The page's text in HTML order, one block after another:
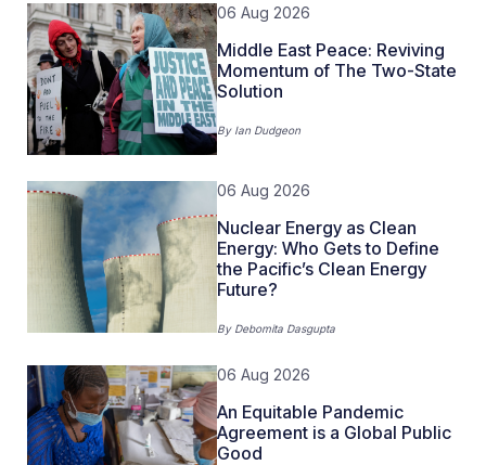
06 Aug 2026
Middle East Peace: Reviving
Momentum of The Two-State
Solution
By Ian Dudgeon
06 Aug 2026
Nuclear Energy as Clean
Energy: Who Gets to Define
the Pacific’s Clean Energy
Future?
By Debomita Dasgupta
06 Aug 2026
An Equitable Pandemic
Agreement is a Global Public
Good